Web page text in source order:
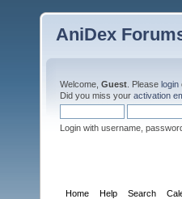
AniDex
Welcome, Guest . Please login
Did you miss your activation
Login with username,
Home Help Search